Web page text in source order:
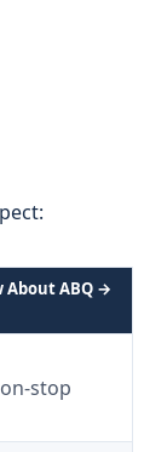
About ABQ →
stop